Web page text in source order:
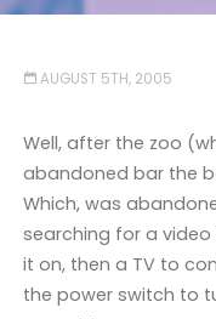
AUGUST 5TH, 2005
Well, after the zoo
abandoned bar the
Which, was
searching for a
it on, then a TV to
the power switch to